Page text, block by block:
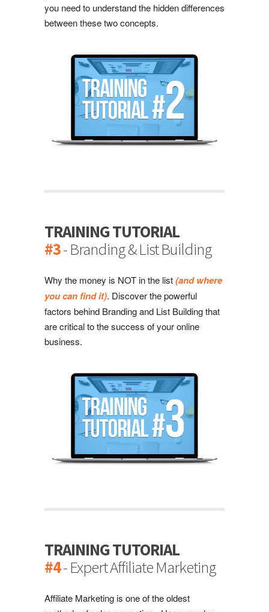
you need to understand the hidden differences
between these two concepts.
TRAINING TUTORIAL
#3- Branding & List Building
Why the money is NOT in the list(and where
you can find it). Discover the powerful
factors behind Branding and List Building that
are critical to the success of your online
business.
TRAINING TUTORIAL
#4- Expert Affiliate Marketing
Affiliate Marketing is one of the oldest